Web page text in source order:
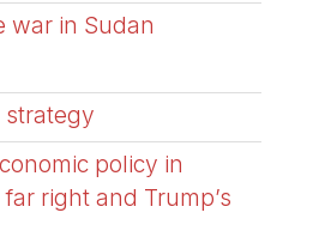
war in Sudan
strategy
policy in
right and Trump’s